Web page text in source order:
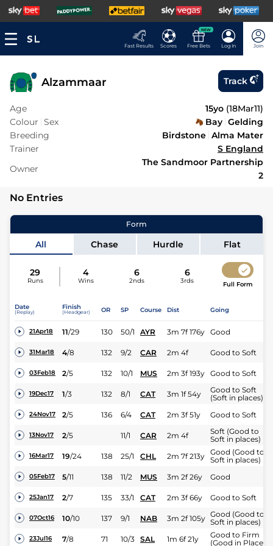
Fast Results Scores
NEW
Free Bets Log In Join
Alzammaar Track
Age 15yo (18Mar11)
Colour Sex Bay Gelding
Breeding
Birdstone Alma Mater
Trainer
S England
Owner
The Sandmoor Partnership
2
No Entries
Form
All Chase Hurdle Flat
29
Runs
4
Wins
6
2nds
6
3rds Full Form
Date
(Replay)
Finish
(Headgear) OR SP Course Dist Going
21Apr18 11/29 130 50/1 AYR 3m 7f 176y Good
31Mar18 4/8 132 9/2 CAR 2m 4f Good to Soft
03Feb18 2/5 132 10/1 MUS 2m 3f 193y Good to Soft
19Dec17 1/3 132 8/1 CAT 3m 1f 54y
Good to Soft
(Soft in places)
24Nov17 2/5 136 6/4 CAT 2m 3f 51y Good to Soft
13Nov17 2/5 11/1 CAR 2m 4f
Soft (Good to
Soft in places)
16Mar17 19/24 138 25/1 CHL 2m 7f 213y Good (Good to
Soft in places)
05Feb17 5/11 138 11/2 MUS 3m 2f 26y Good
25Jan17 2/7 135 33/1 CAT 2m 3f 66y Good to Soft
07Oct16 10/10 137 9/1 NAB 3m 2f 105y Good (Good to
Soft in places)
23Jul16 7/8 71 10/3 SAL 1m 6f 21y
Good to Firm
(Good in Places)